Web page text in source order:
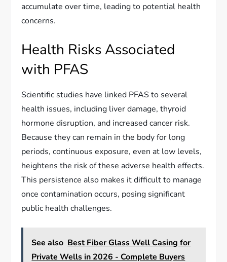
accumulate over time, leading to potential health
concerns.
Health Risks Associated
with PFAS
Scientific studies have linked PFAS to several
health issues, including liver damage, thyroid
hormone disruption, and increased cancer risk.
Because they can remain in the body for long
periods, continuous exposure, even at low levels,
heightens the risk of these adverse health effects.
This persistence also makes it difficult to manage
once contamination occurs, posing significant
public health challenges.
See also Best Fiber Glass Well Casing for
Private Wells in 2026 - Complete Buyers